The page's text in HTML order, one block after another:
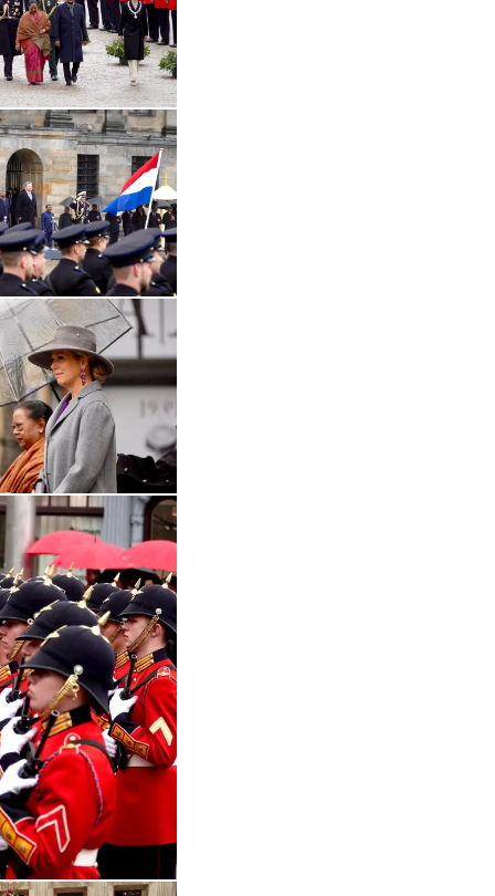
Open the gallery in enlarged view
enlarged view Open the gallery in enlarged view
Open the gallery in enlarged view
enlarged view Open the gallery in enlarged view